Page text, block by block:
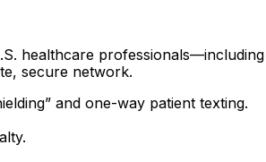
healthcare professionals—including
secure network.
and one-way patient texting.